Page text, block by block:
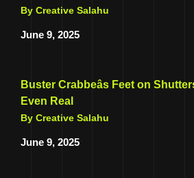
By Creative Salahu
June 9, 2025
Buster Crabbeâs Feet on
Even Real
By Creative Salahu
June 9, 2025